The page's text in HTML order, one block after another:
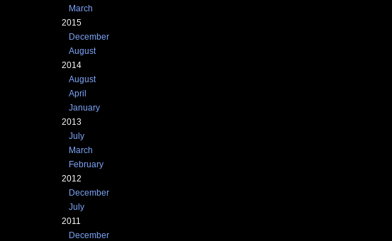
March
2015
December
August
2014
August
April
January
2013
July
March
February
2012
December
July
2011
December